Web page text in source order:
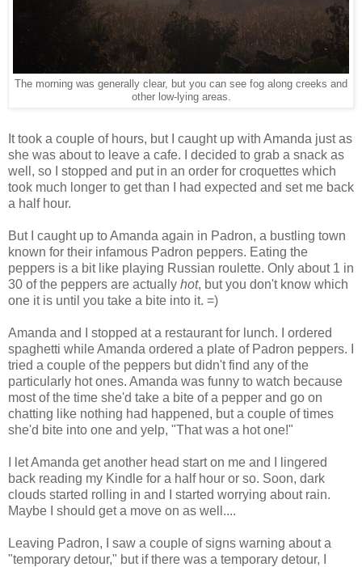
The morning was generally clear, but you can see fog along creeks and
other low-lying areas.
It took a couple of hours, but I caught up with Amanda just as
she was about to leave a cafe. I decided to grab a snack as
well, so I stopped and put in an order for croquettes which
took much longer to get than I had expected and set me back
a half hour.
But I caught up to Amanda again in Padron, a bustling town
known for their infamous Padron peppers. Eating the
peppers is a bit like playing Russian roulette. Only about 1 in
30 of the peppers are actually hot, but you don't know which
one it is until you take a bite into it. =)
Amanda and I stopped at a restaurant for lunch. I ordered
spaghetti while Amanda ordered a plate of Padron peppers. I
tried a couple of the peppers but didn't find any of the
particularly hot ones. Amanda was funny to watch because
most of the time she'd take a bite of a pepper and go on
chatting like nothing had happened, but a couple of times
she'd bite into one and yelp, "That was a hot one!"
I let Amanda get another head start on me and I lingered
back reading my Kindle for a half hour or so. Soon, dark
clouds started rolling in and I started worrying about rain.
Maybe I should get a move on as well....
Leaving Padron, I saw a couple of signs warning about a
"temporary detour," but if there was a temporary detour, I